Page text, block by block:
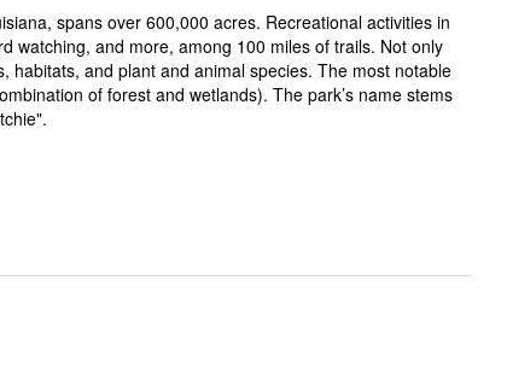
spans over 600,000 acres. Recreational activities in
watching, and more, among 100 miles of trails. Not only
and plant and animal species. The most notable
of forest and wetlands). The park’s name stems